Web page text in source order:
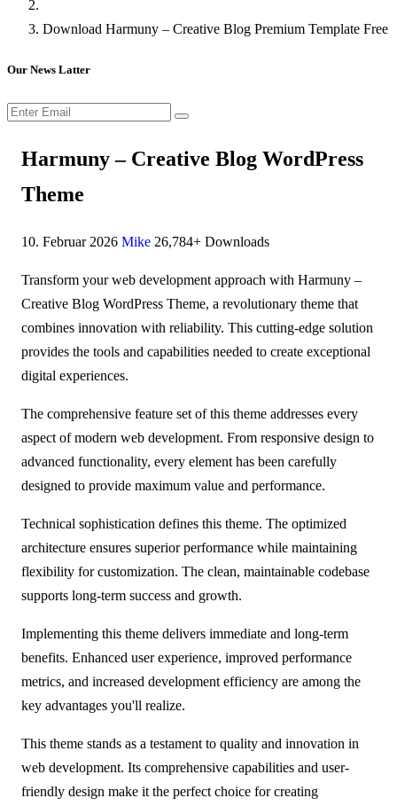
Download Harmuny – Creative Blog Premium Template Free
Our News Latter
Harmuny – Creative Blog WordPress
Theme
10. Februar 2026 Mike 26,784+ Downloads
Transform your web development approach with Harmuny –
Creative Blog WordPress Theme, a revolutionary theme that
combines innovation with reliability. This cutting-edge solution
provides the tools and capabilities needed to create exceptional
digital experiences.
The comprehensive feature set of this theme addresses every
aspect of modern web development. From responsive design to
advanced functionality, every element has been carefully
designed to provide maximum value and performance.
Technical sophistication defines this theme. The optimized
architecture ensures superior performance while maintaining
flexibility for customization. The clean, maintainable codebase
supports long-term success and growth.
Implementing this theme delivers immediate and long-term
benefits. Enhanced user experience, improved performance
metrics, and increased development efficiency are among the
key advantages you'll realize.
This theme stands as a testament to quality and innovation in
web development. Its comprehensive capabilities and user-
friendly design make it the perfect choice for creating